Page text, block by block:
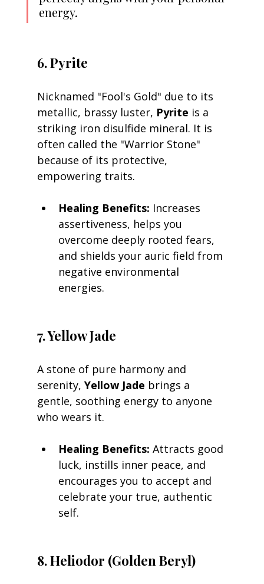
energy.
6. Pyrite
Nicknamed "Fool's Gold" due to its
metallic, brassy luster, Pyrite is a
striking iron disulfide mineral. It is
often called the "Warrior Stone"
because of its protective,
empowering traits.
Healing Benefits: Increases
assertiveness, helps you
overcome deeply rooted fears,
and shields your auric field from
negative environmental
energies.
7. Yellow Jade
A stone of pure harmony and
serenity, Yellow Jade brings a
gentle, soothing energy to anyone
who wears it.
Healing Benefits: Attracts good
luck, instills inner peace, and
encourages you to accept and
celebrate your true, authentic
self.
8. Heliodor (Golden Beryl)